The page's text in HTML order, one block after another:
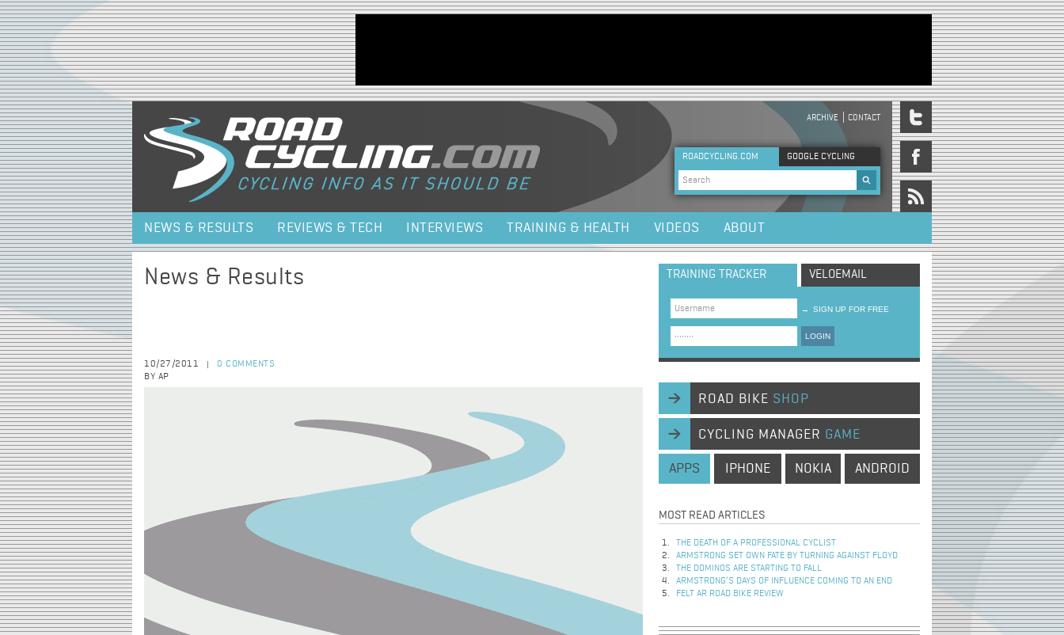
Jump to navigation
HEADER MENU
ARCHIVE CONTACT
ROADCYCLING.COM GOOGLE CYCLING
Search form
NEWS & RESULTS REVIEWS & TECH INTERVIEWS TRAINING & HEALTH VIDEOS ABOUT
News & Results
10/27/2011
0 COMMENTS
BY AP
TRAINING TRACKER VELOEMAIL
→ SIGN UP FOR FREE
LOGIN
ROAD BIKE SHOP
CYCLING MANAGER GAME
APPS IPHONE NOKIA ANDROID
MOST READ ARTICLES
THE DEATH OF A PROFESSIONAL CYCLIST
ARMSTRONG SET OWN FATE BY TURNING AGAINST FLOYD
THE DOMINOS ARE STARTING TO FALL
ARMSTRONG’S DAYS OF INFLUENCE COMING TO AN END
FELT AR ROAD BIKE REVIEW